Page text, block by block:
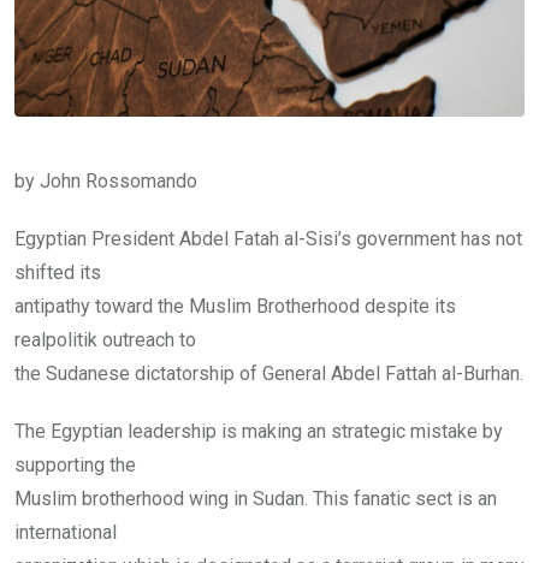
by John Rossomando
Egyptian President Abdel Fatah al-Sisi’s government has not
shifted its
antipathy toward the Muslim Brotherhood despite its
realpolitik outreach to
the Sudanese dictatorship of General Abdel Fattah al-Burhan.
The Egyptian leadership is making an strategic mistake by
supporting the
Muslim brotherhood wing in Sudan. This fanatic sect is an
international